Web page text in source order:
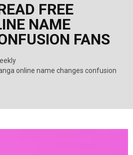
FREE
NAME
FANS
online name changes confusion